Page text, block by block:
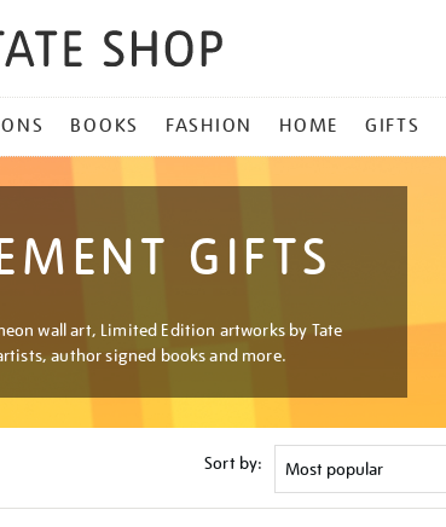
BOOKS FASHION HOME GIFTS
GIFTS
wall art, Limited Edition artworks by Tate
author signed books and more.
Sort by: